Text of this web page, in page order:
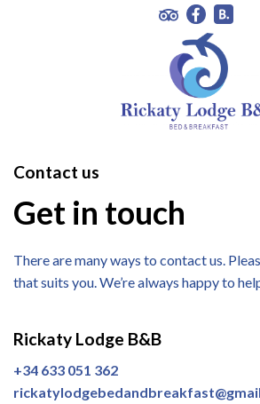
Contact us
Get in touch
There are many ways to contact us.
that suits you. We’re always happy to
Rickaty Lodge B&B
+34 633 051 362